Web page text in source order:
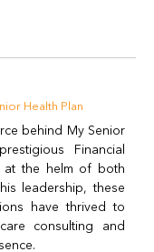
Health Plan
behind My Senior
Financial
at the helm of both
leadership, these
have thrived to
consulting and